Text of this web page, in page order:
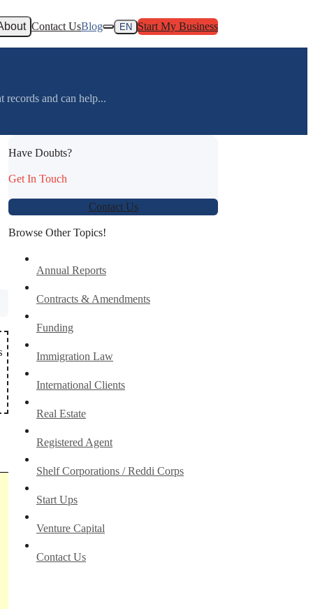
Contact UsBlog EN Start My Business
and can help...
Have Doubts?
Get In Touch
Contact Us
Browse Other Topics!
Annual Reports
Contracts & Amendments
Funding
Immigration Law
International Clients
Real Estate
Registered Agent
Shelf Corporations / Reddi Corps
Start Ups
Venture Capital
Contact Us